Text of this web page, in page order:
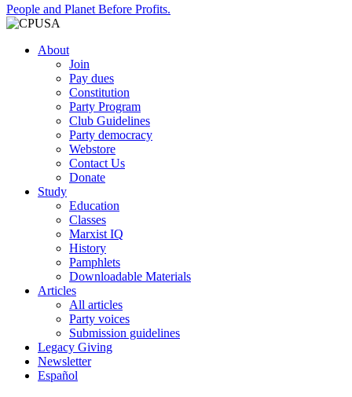
People and Planet Before Profits.
About
Join
Pay dues
Constitution
Party Program
Club Guidelines
Party democracy
Webstore
Contact Us
Donate
Study
Education
Classes
Marxist IQ
History
Pamphlets
Downloadable Materials
Articles
All articles
Party voices
Submission guidelines
Legacy Giving
Newsletter
Español